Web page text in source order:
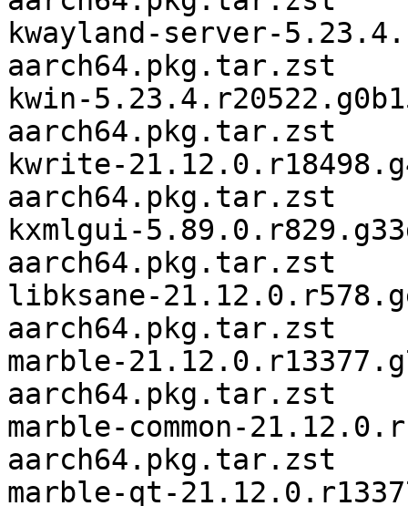
kwayland-server-
aarch64.pkg.tar.zst
kwin-
aarch64.pkg.tar.zst
kwrite-
aarch64.pkg.tar.zst
kxmlgui-
aarch64.pkg.tar.zst
libksane-
aarch64.pkg.tar.zst
marble-
aarch64.pkg.tar.zst
marble-common-
aarch64.pkg.tar.zst
marble-qt-